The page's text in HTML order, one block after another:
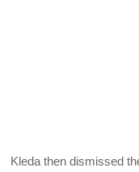
Kleda then dismissed